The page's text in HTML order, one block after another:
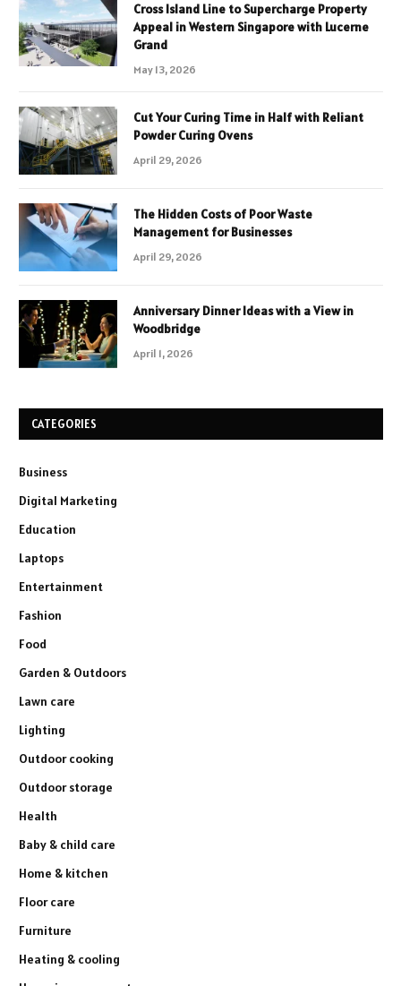
Cross Island Line to Supercharge Property
Appeal in Western Singapore with Lucerne
Grand
May 13, 2026
Cut Your Curing Time in Half with Reliant
Powder Curing Ovens
April 29, 2026
The Hidden Costs of Poor Waste
Management for Businesses
April 29, 2026
Anniversary Dinner Ideas with a View in
Woodbridge
April 1, 2026
CATEGORIES
Business
Digital Marketing
Education
Laptops
Entertainment
Fashion
Food
Garden & Outdoors
Lawn care
Lighting
Outdoor cooking
Outdoor storage
Health
Baby & child care
Home & kitchen
Floor care
Furniture
Heating & cooling